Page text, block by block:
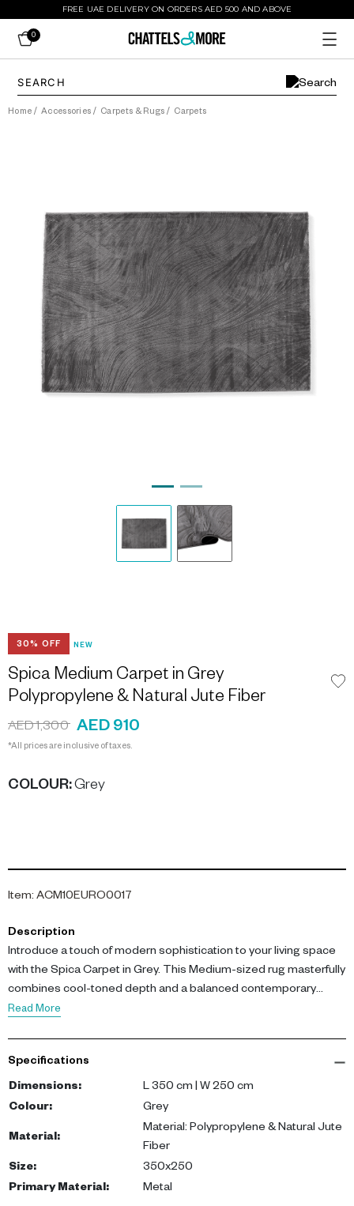
FREE UAE DELIVERY ON ORDERS AED 500 AND ABOVE
0
Home / Accessories / Carpets & Rugs / Carpets
30% OFF NEW
Spica Medium Carpet in Grey
Polypropylene & Natural Jute Fiber
AED 1,300 AED 910
*All prices are inclusive of taxes.
COLOUR:Grey
Item: ACM10EURO0017
Description
Introduce a touch of modern sophistication to your living space
with the Spica Carpet in Grey. This Medium-sized rug masterfully
combines cool-toned depth and a balanced contemporary
aesthetic.
natural jute fibers, this rug measures 350 cm by 250 cm. The
grey hue of the carpet beautifully complements contemporary
décor, metallic accents, and neutral palettes.
Experience the comfort and durability that comes with the Spica
Carpet. Its high-quality material mix ensures longevity while the
grey shade breathes life into any space, enhancing its overall
Read More
Specifications
Dimensions:
L 350 cm | W 250 cm
Colour: Grey
Material:
Material: Polypropylene & Natural Jute
Fiber
Size:
350x250
Primary Material: Metal